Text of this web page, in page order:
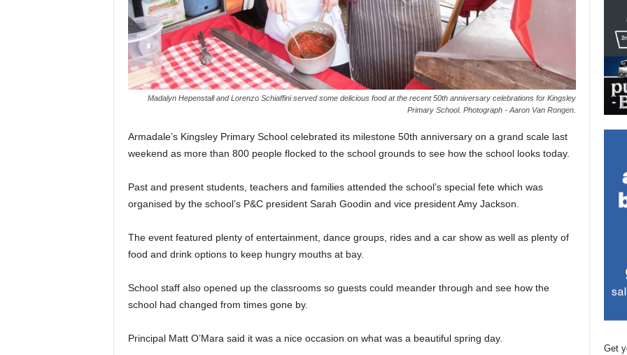
Madalyn Hepenstall and Lorenzo Schiaffini served some delicious food at the recent 50th anniversary celebrations for Kingsley
Primary School. Photograph - Aaron Van Rongen.
Armadale’s Kingsley Primary School celebrated its milestone 50th anniversary on a grand scale last
weekend as more than 800 people flocked to the school grounds to see how the school looks today.
Past and present students, teachers and families attended the school’s special fete which was
organised by the school’s P&C president Sarah Goodin and vice president Amy Jackson.
The event featured plenty of entertainment, dance groups, rides and a car show as well as plenty of
food and drink options to keep hungry mouths at bay.
School staff also opened up the classrooms so guests could meander through and see how the
school had changed from times gone by.
Principal Matt O’Mara said it was a nice occasion on what was a beautiful spring day.
Get